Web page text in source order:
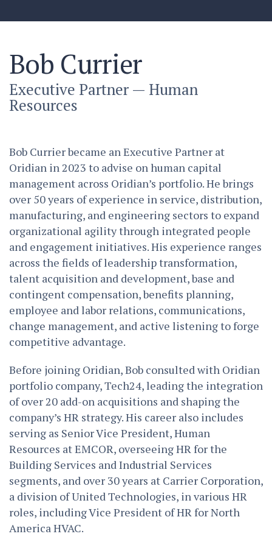
Bob Currier
Executive Partner — Human
Resources
Bob Currier became an Executive Partner at
Oridian in 2023 to advise on human capital
management across Oridian’s portfolio. He brings
over 50 years of experience in service, distribution,
manufacturing, and engineering sectors to expand
organizational agility through integrated people
and engagement initiatives. His experience ranges
across the fields of leadership transformation,
talent acquisition and development, base and
contingent compensation, benefits planning,
employee and labor relations, communications,
change management, and active listening to forge
competitive advantage.
Before joining Oridian, Bob consulted with Oridian
portfolio company, Tech24, leading the integration
of over 20 add-on acquisitions and shaping the
company’s HR strategy. His career also includes
serving as Senior Vice President, Human
Resources at EMCOR, overseeing HR for the
Building Services and Industrial Services
segments, and over 30 years at Carrier Corporation,
a division of United Technologies, in various HR
roles, including Vice President of HR for North
America HVAC.